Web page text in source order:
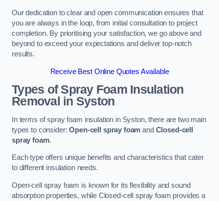
Our dedication to clear and open communication ensures that
you are always in the loop, from initial consultation to project
completion. By prioritising your satisfaction, we go above and
beyond to exceed your expectations and deliver top-notch
results.
Receive Best Online Quotes Available
Types of Spray Foam Insulation
Removal in Syston
In terms of spray foam insulation in Syston, there are two main
types to consider:Open-cell spray foam and Closed-cell
spray foam.
Each type offers unique benefits and characteristics that cater
to different insulation needs.
Open-cell spray foam is known for its flexibility and sound
absorption properties, while Closed-cell spray foam provides a